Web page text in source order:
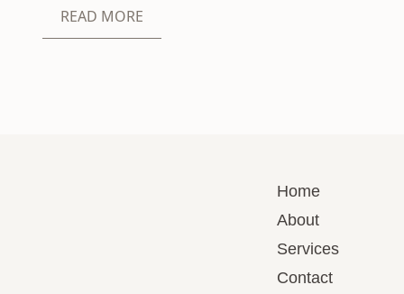
READ MORE
Home
About
Services
Contact